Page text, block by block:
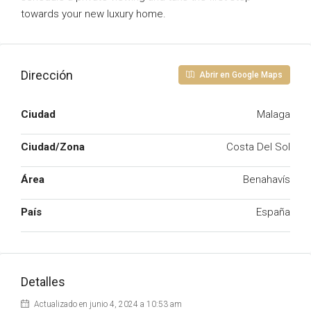
towards your new luxury home.
Dirección Abrir en Google Maps
Ciudad Malaga
Ciudad/Zona Costa Del Sol
Área Benahavís
País España
Detalles
Actualizado en junio 4, 2024 a 10:53 am